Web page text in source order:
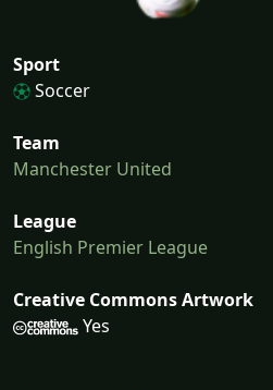
Sport
Soccer
Team
Manchester United
League
English Premier League
Creative Commons Artwork
Yes